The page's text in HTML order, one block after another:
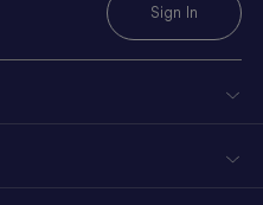
Sign In